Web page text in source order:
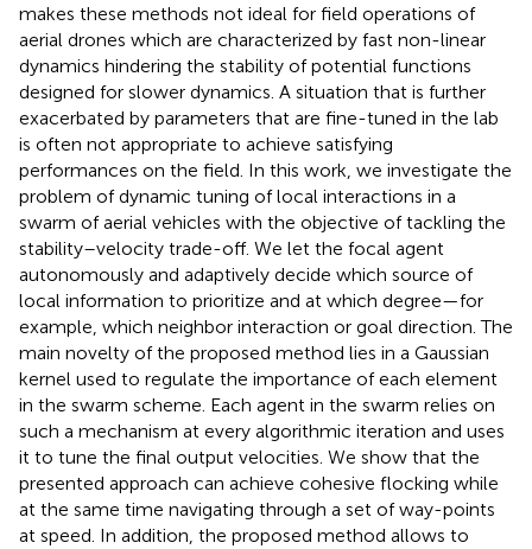
makes these methods not ideal for field operations of
aerial drones which are characterized by fast non-linear
dynamics hindering the stability of potential functions
designed for slower dynamics. A situation that is further
exacerbated by parameters that are fine-tuned in the lab
is often not appropriate to achieve satisfying
performances on the field. In this work, we investigate the
problem of dynamic tuning of local interactions in a
swarm of aerial vehicles with the objective of tackling the
stability–velocity trade-off. We let the focal agent
autonomously and adaptively decide which source of
local information to prioritize and at which degree—for
example, which neighbor interaction or goal direction. The
main novelty of the proposed method lies in a Gaussian
kernel used to regulate the importance of each element
in the swarm scheme. Each agent in the swarm relies on
such a mechanism at every algorithmic iteration and uses
it to tune the final output velocities. We show that the
presented approach can achieve cohesive flocking while
at the same time navigating through a set of way-points
at speed. In addition, the proposed method allows to